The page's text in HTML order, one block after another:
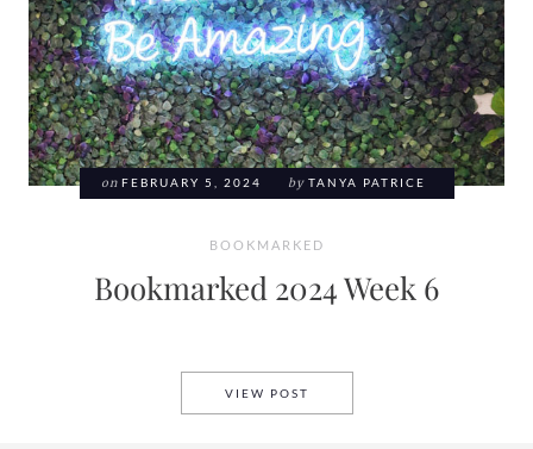
on FEBRUARY 5, 2024 by TANYA PATRICE
BOOKMARKED
Bookmarked 2024 Week 6
VIEW POST